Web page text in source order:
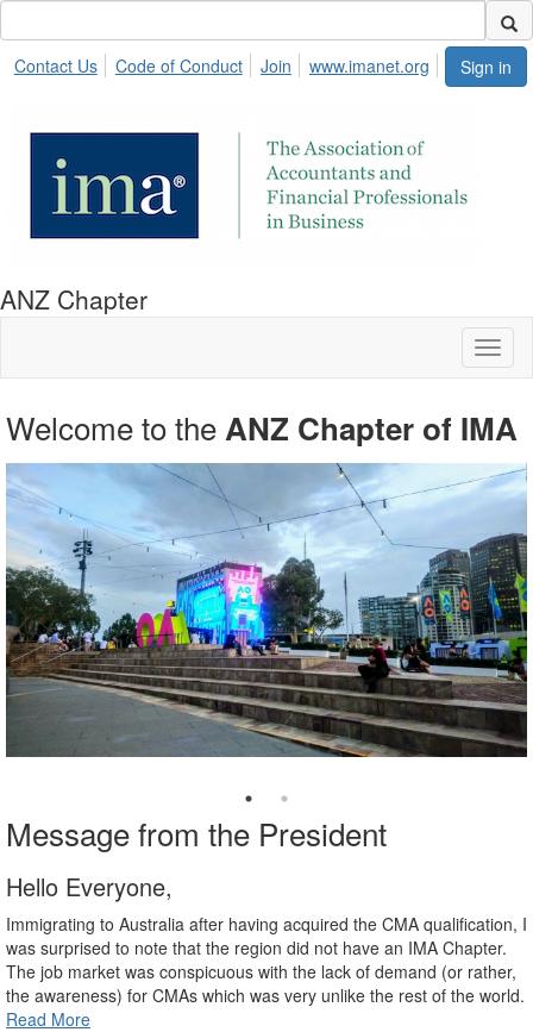
Sign in
Contact Us Code of Conduct Join www.imanet.org
ANZ Chapter
Welcome to theANZ Chapter of IMA
network and learn.
Message from the President
Hello Everyone,
Immigrating to Australia after having acquired the CMA qualification, I
was surprised to note that the region did not have an IMA Chapter.
The job market was conspicuous with the lack of demand (or rather,
the awareness) for CMAs which was very unlike the rest of the world.
Read More